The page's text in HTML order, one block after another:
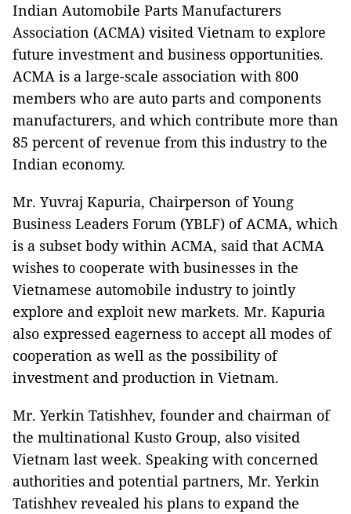
Indian Automobile Parts Manufacturers
Association (ACMA) visited Vietnam to explore
future investment and business opportunities.
ACMA is a large-scale association with 800
members who are auto parts and components
manufacturers, and which contribute more than
85 percent of revenue from this industry to the
Indian economy.
Mr. Yuvraj Kapuria, Chairperson of Young
Business Leaders Forum (YBLF) of ACMA, which
is a subset body within ACMA, said that ACMA
wishes to cooperate with businesses in the
Vietnamese automobile industry to jointly
explore and exploit new markets. Mr. Kapuria
also expressed eagerness to accept all modes of
cooperation as well as the possibility of
investment and production in Vietnam.
Mr. Yerkin Tatishhev, founder and chairman of
the multinational Kusto Group, also visited
Vietnam last week. Speaking with concerned
authorities and potential partners, Mr. Yerkin
Tatishhev revealed his plans to expand the